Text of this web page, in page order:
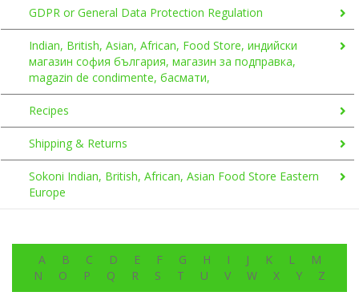
GDPR or General Data Protection Regulation
Indian, British, Asian, African, Food Store, индийски
магазин софия българия, магазин за подправка,
magazin de condimente, басмати,
Recipes
Shipping & Returns
Sokoni Indian, British, African, Asian Food Store Eastern
Europe
A B C D E F G H I J K L
M
N
O P Q R S T U V W X Y Z